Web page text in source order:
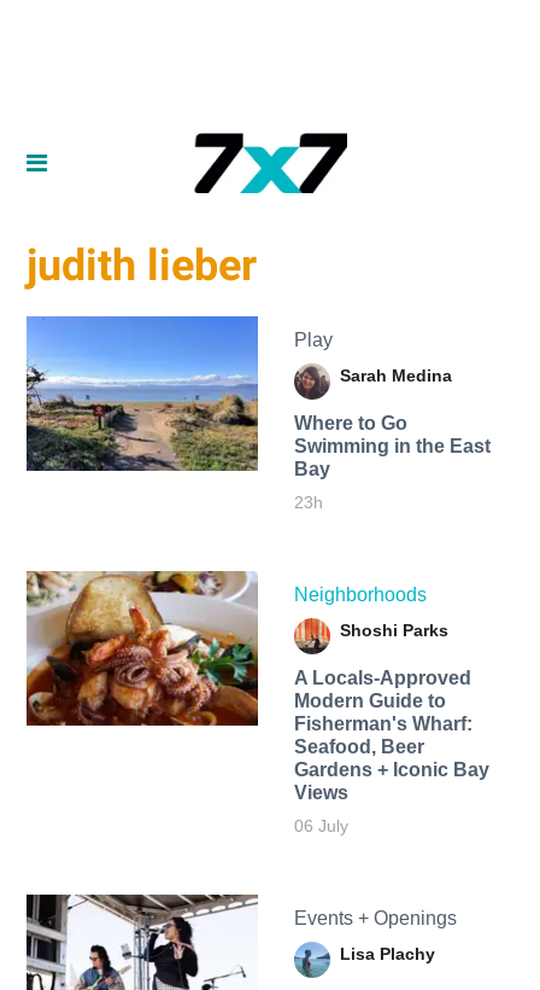
judith lieber
Play
Sarah Medina
Where to Go
Swimming in the East
Bay
23h
Neighborhoods
Shoshi Parks
A Locals-Approved
Modern Guide to
Fisherman's Wharf:
Seafood, Beer
Gardens + Iconic Bay
Views
06 July
Events + Openings
Lisa Plachy